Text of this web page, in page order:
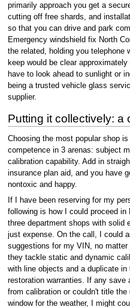
primarily approach you get a
cutting off free shards, and
so that you can drive and park
Emergency windshield fix North
the related, holding you telephone
keep would be clear
have to look ahead to sunlight or
being a trusted vehicle glass
supplier.
Putting it collectively: a
Choosing the most popular shop
competence in 3 arenas: subject
calibration capability. Add in
insurance plan aid, and you have
nontoxic and happy.
If I have been reserving for my
following is how I could proceed
three department shops with solid
just expense. On the call, I could
suggestions for my VIN, no
they tackle static and dynamic
with line objects and a duplicate in
restoration warranties. If any save
from calibration or couldn't title the
window for the weather, I might